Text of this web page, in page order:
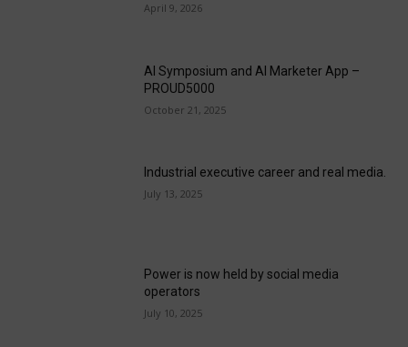
April 9, 2026
AI Symposium and AI Marketer App –
PROUD5000
October 21, 2025
Industrial executive career and real media.
July 13, 2025
Power is now held by social media
operators
July 10, 2025